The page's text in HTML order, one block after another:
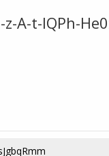
z-A-t-IQPh-